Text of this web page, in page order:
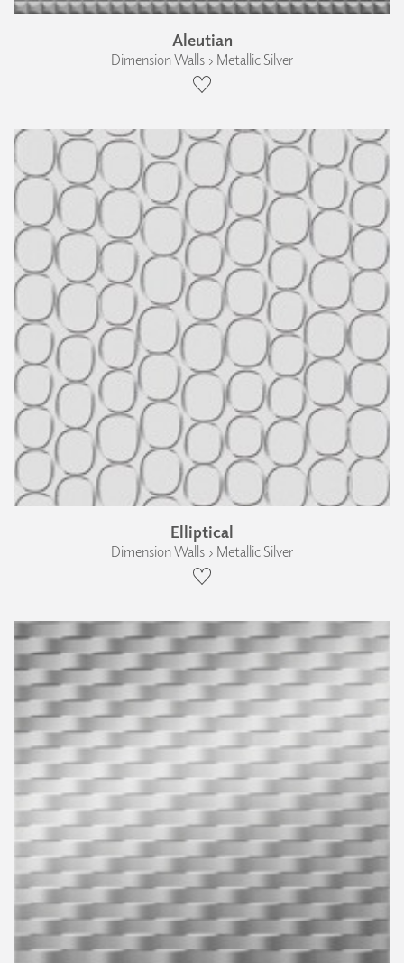
Aleutian
Dimension Walls › Metallic Silver
Elliptical
Dimension Walls › Metallic Silver